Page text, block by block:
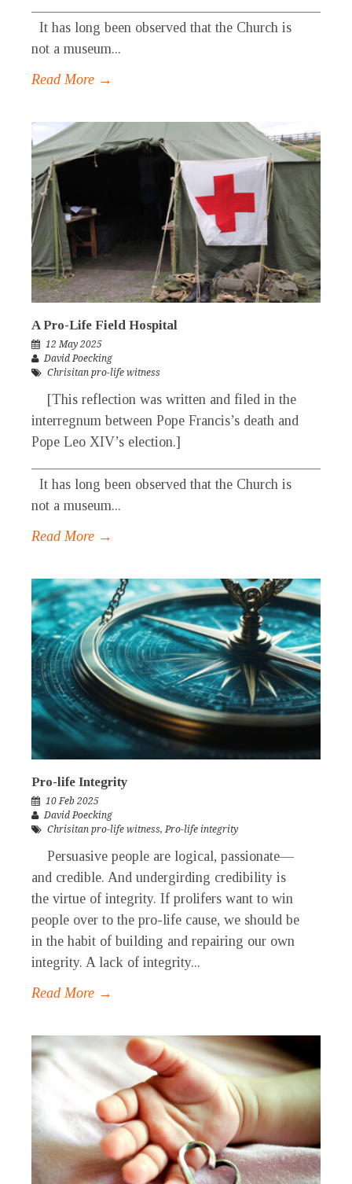
It has long been observed that the Church is
not a museum...
Read More →
A Pro-Life Field Hospital
12 May 2025
David Poecking
Chrisitan pro-life witness
[This reflection was written and filed in the
interregnum between Pope Francis’s death and
Pope Leo XIV’s election.]
It has long been observed that the Church is
not a museum...
Read More →
Pro-life Integrity
10 Feb 2025
David Poecking
Chrisitan pro-life witness,Pro-life integrity
Persuasive people are logical, passionate—
and credible. And undergirding credibility is
the virtue of integrity. If prolifers want to win
people over to the pro-life cause, we should be
in the habit of building and repairing our own
integrity. A lack of integrity...
Read More →